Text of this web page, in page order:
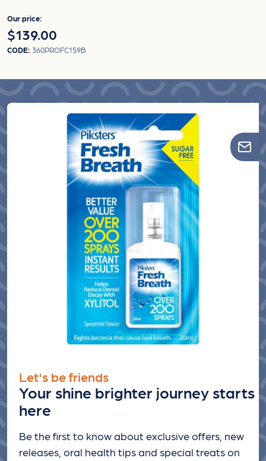
Our price:
$139.00
CODE: 360PROFC159B
Let's be friends
Your shine brighter journey starts
here
Be the first to know about exclusive offers, new
releases, oral health tips and special treatson